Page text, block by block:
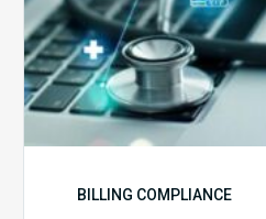
BILLING COMPLIANCE